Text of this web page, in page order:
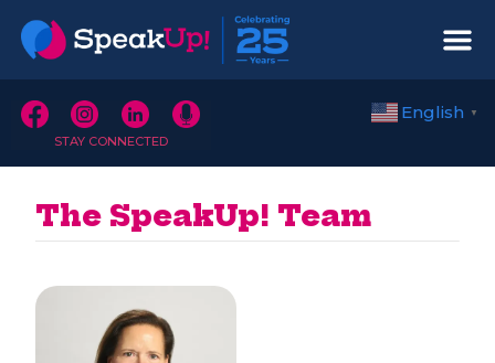
STAY CONNECTED
English ▼
The SpeakUp! Team